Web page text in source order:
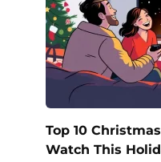
Top 10
Watch This